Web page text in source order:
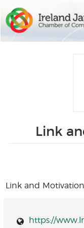
Link
Link and
https://